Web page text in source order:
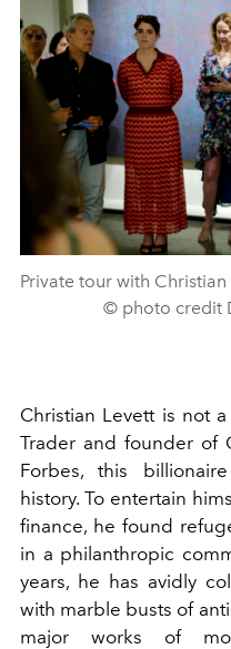
Private tour with
© photo credit
Christian Levett is not
Trader and founder of
Forbes, this
history. To entertain
finance, he found
in a philanthropic
years, he has avidly
with marble busts of
major works of